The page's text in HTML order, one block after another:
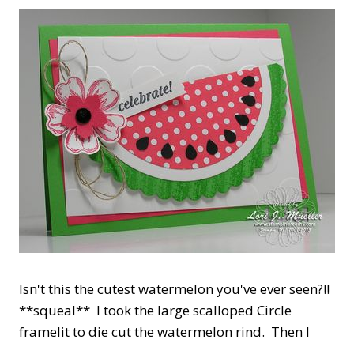
Isn't this the cutest watermelon you've ever seen?!!
**squeal** I took the large scalloped Circle
framelit to die cut the watermelon rind. Then I